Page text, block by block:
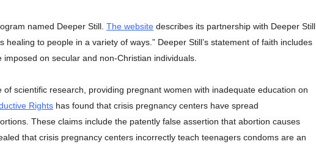
named Deeper Still. The website describes its partnership with Deeper Still
to people in a variety of ways.” Deeper Still’s statement of faith includes
on secular and non-Christian individuals.
scientific research, providing pregnant women with inadequate education on
Rights has found that crisis pregnancy centers have spread
These claims include the patently false assertion that abortion causes
that crisis pregnancy centers incorrectly teach teenagers condoms are an